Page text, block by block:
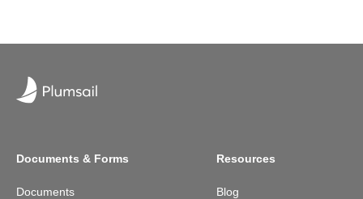
Documents & Forms
Documents
Resources
Blog